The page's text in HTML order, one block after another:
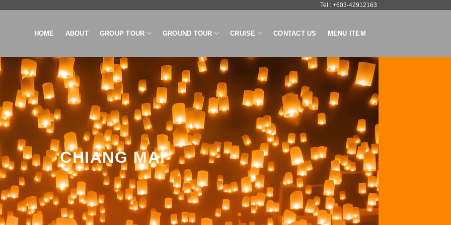
Tel : +603-42912163
HOME ABOUT GROUP TOUR GROUND TOUR CRUISE CONTACT US MENU ITEM
CHIANG MAI